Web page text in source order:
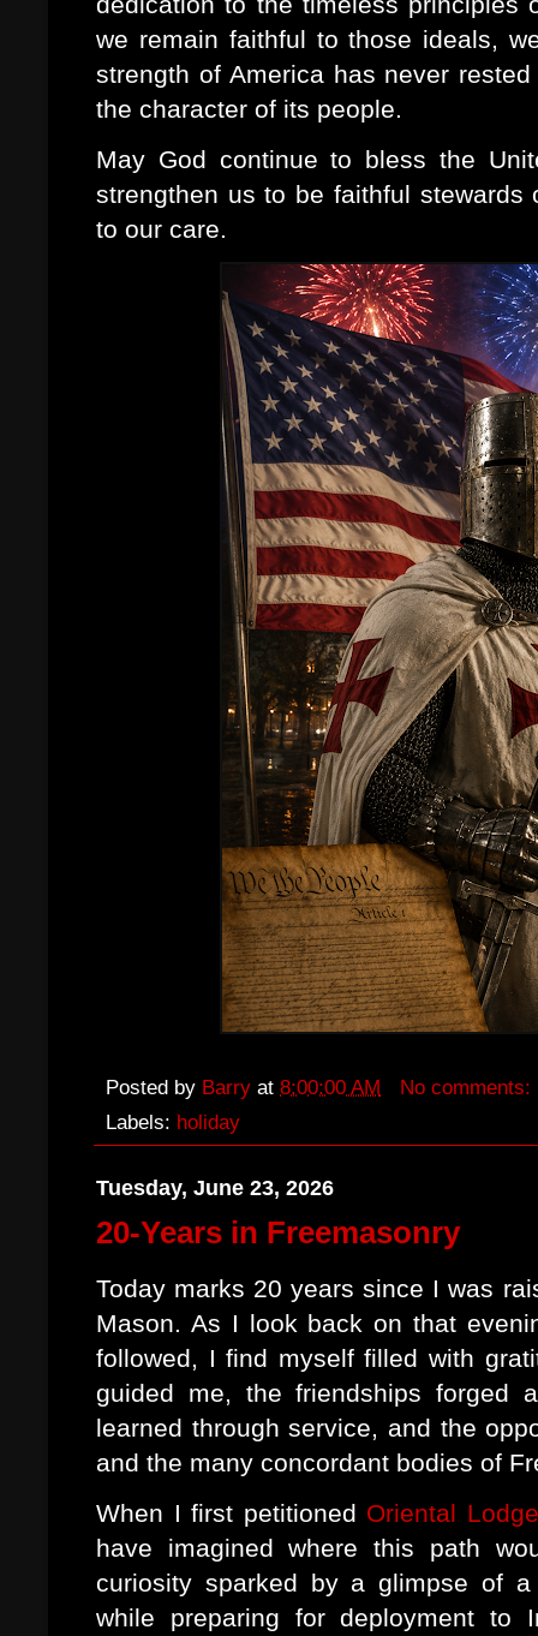
we remain faithful to those ideals,
strength of America has never
the character of its people.
May God continue to bless the
strengthen us to be faithful
to our care.
Posted by Barry at 8:00:00 AM
No comments:
Labels: holiday
Tuesday, June 23, 2026
20-Years in Freemasonry
Today marks 20 years since I was
Mason. As I look back on that
followed, I find myself filled with
guided me, the friendships forged
learned through service, and the
and the many concordant bodies of
When I first petitioned Oriental
have imagined where this path
curiosity sparked by a glimpse of
while preparing for deployment to